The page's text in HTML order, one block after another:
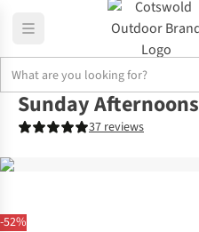
-52%
Sunday Afternoons
37 reviews